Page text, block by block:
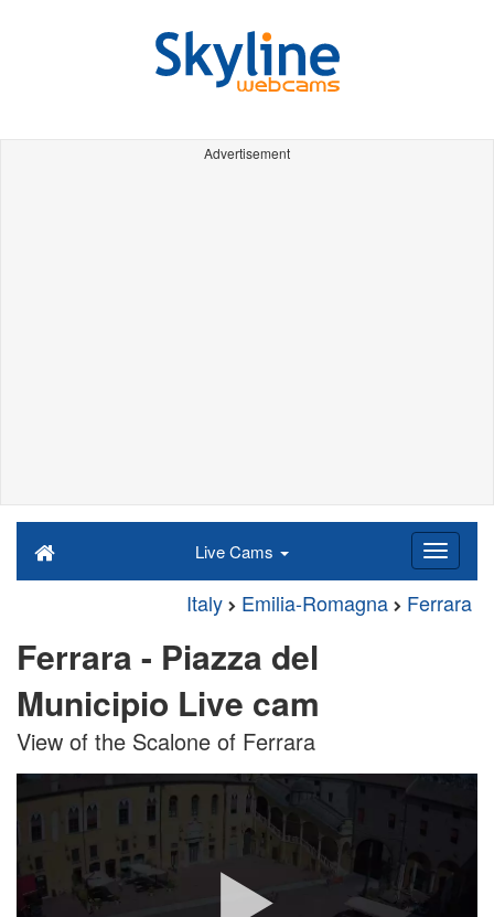
Advertisement
Live Cams
Italy Emilia-Romagna Ferrara
Ferrara - Piazza del
Municipio Live cam
View of the Scalone of Ferrara